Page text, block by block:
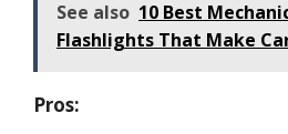
See also 10 Best
Flashlights That Make
Pros: